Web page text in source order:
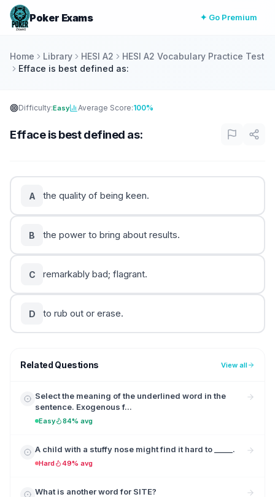
Poker Exams ✦ Go Premium
Home Library HESI A2
HESI A2 Vocabulary Practice Test
Efface is best defined as:
Difficulty:Easy Average Score:100%
Efface is best defined as:
A the quality of being keen.
B the power to bring about results.
C remarkably bad; flagrant.
D to rub out or erase.
Related Questions View all
Select the meaning of the underlined word in the
sentence. Exogenous f...
Easy 84% avg
A child with a stuffy nose might find it hard to _____.
Hard 49% avg
What is another word for SITE?